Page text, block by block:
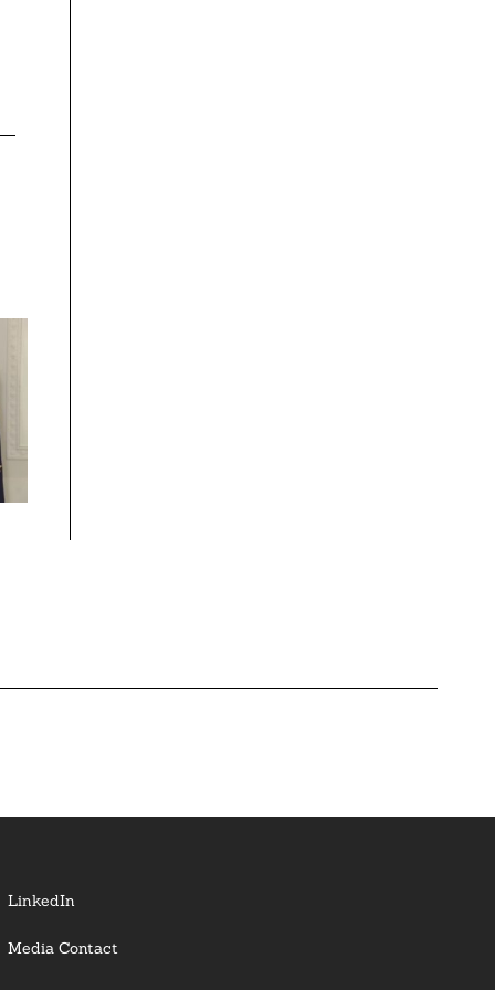
LinkedIn
Media Contact